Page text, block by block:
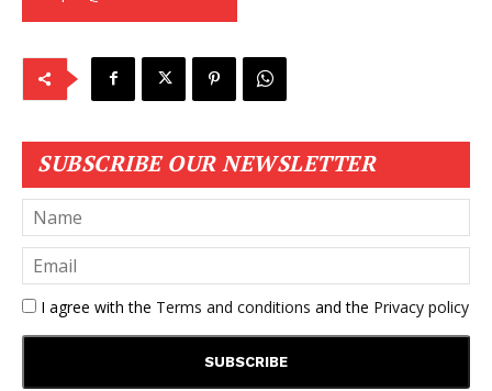
SUBSCRIBE OUR NEWSLETTER
I agree with the Terms and conditions and the Privacy policy